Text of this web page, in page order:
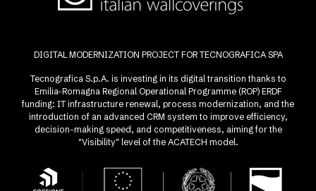
DIGITAL MODERNIZATION PROJECT FOR TECNOGRAFICA SPA
Tecnografica S.p.A. is investing in its digital transition thanks to
Emilia-Romagna Regional Operational Programme (ROP) ERDF
funding: IT infrastructure renewal, process modernization, and the
introduction of an advanced CRM system to improve efficiency,
decision-making speed, and competitiveness, aiming for the
"Visibility" level of the ACATECH model.